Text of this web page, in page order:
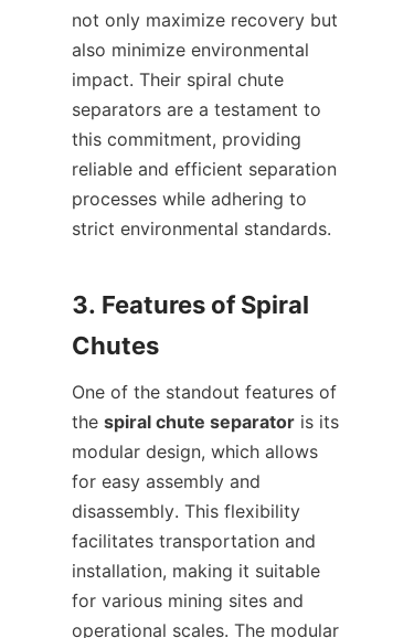
not only maximize recovery but
also minimize environmental
impact. Their spiral chute
separators are a testament to
this commitment, providing
reliable and efficient separation
processes while adhering to
strict environmental standards.
3. Features of Spiral
One of the standout features of
the spiral chute separator is its
modular design, which allows
for easy assembly and
disassembly. This flexibility
facilitates transportation and
installation, making it suitable
for various mining sites and
operational scales. The modular